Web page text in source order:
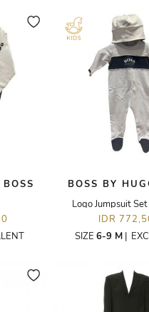
BOSS BY
Logo Jumpsuit
IDR
SIZE 6-9 M |